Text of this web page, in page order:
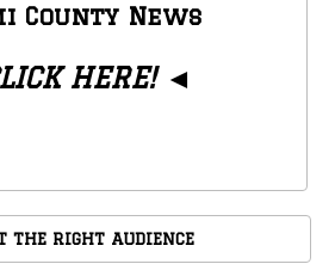
County News
HERE!◄
THE RIGHT AUDIENCE